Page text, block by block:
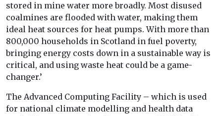
stored in mine water more broadly. Most disused
coalmines are flooded with water, making them
ideal heat sources for heat pumps. With more than
800,000 households in Scotland in fuel poverty,
bringing energy costs down in a sustainable way is
critical, and using waste heat could be a game-
changer.’
The Advanced Computing Facility – which is used
for national climate modelling and health data